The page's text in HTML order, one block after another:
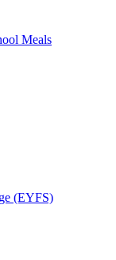
Meals
(EYFS)